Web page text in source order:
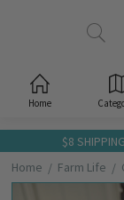
$8
Home
Farm Life
Home